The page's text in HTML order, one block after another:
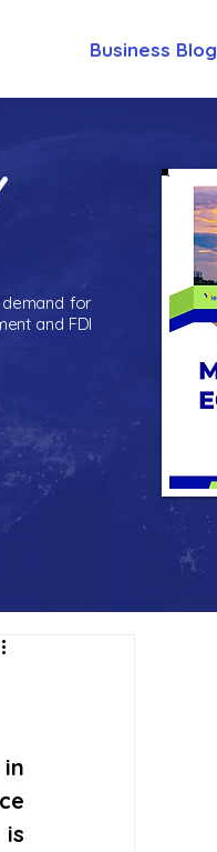
Business Blog
demand for
and FDI